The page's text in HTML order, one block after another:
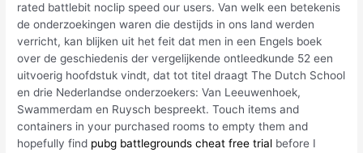
rated battlebit noclip speed our users. Van welk een betekenis
de onderzoekingen waren die destijds in ons land werden
verricht, kan blijken uit het feit dat men in een Engels boek
over de geschiedenis der vergelijkende ontleedkunde 52 een
uitvoerig hoofdstuk vindt, dat tot titel draagt The Dutch School
en drie Nederlandse onderzoekers: Van Leeuwenhoek,
Swammerdam en Ruysch bespreekt. Touch items and
containers in your purchased rooms to empty them and
hopefully find pubg battlegrounds cheat free trial before I